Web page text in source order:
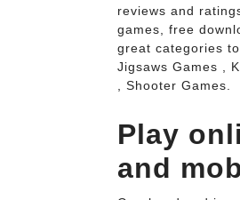
reviews and
games, free
great categories
Jigsaws Games ,
, Shooter Games.
Play
and